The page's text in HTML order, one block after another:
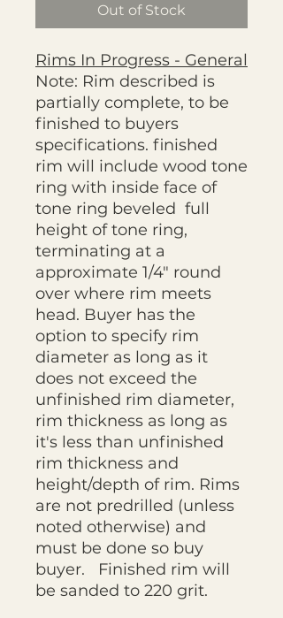
Out of Stock
Rims In Progress - General
Note: Rim described is
partially complete, to be
finished to buyers
specifications. finished
rim will include wood tone
ring with inside face of
tone ring beveled full
height of tone ring,
terminating at a
approximate 1/4" round
over where rim meets
head. Buyer has the
option to specify rim
diameter as long as it
does not exceed the
unfinished rim diameter,
rim thickness as long as
it's less than unfinished
rim thickness and
height/depth of rim. Rims
are not predrilled (unless
noted otherwise) and
must be done so buy
buyer. Finished rim will
be sanded to 220 grit.